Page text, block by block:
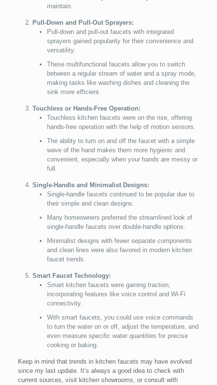
maintain.
Pull-Down and Pull-Out Sprayers:
Pull-down and pull-out faucets with integrated
sprayers gained popularity for their convenience and
versatility.
These multifunctional faucets allow you to switch
between a regular stream of water and a spray mode,
making tasks like washing dishes and cleaning the
sink more efficient.
Touchless or Hands-Free Operation:
Touchless kitchen faucets were on the rise, offering
hands-free operation with the help of motion sensors.
The ability to turn on and off the faucet with a simple
wave of the hand makes them more hygienic and
convenient, especially when your hands are messy or
full.
Single-Handle and Minimalist Designs:
Single-handle faucets continued to be popular due to
their simple and clean designs.
Many homeowners preferred the streamlined look of
single-handle faucets over double-handle options.
Minimalist designs with fewer separate components
and clean lines were also favored in modern kitchen
faucet trends.
Smart Faucet Technology:
Smart kitchen faucets were gaining traction,
incorporating features like voice control and Wi-Fi
connectivity.
With smart faucets, you could use voice commands
to turn the water on or off, adjust the temperature, and
even measure specific water quantities for precise
cooking or baking.
Keep in mind that trends in kitchen faucets may have evolved
since my last update. It’s always a good idea to check with
current sources, visit kitchen showrooms, or consult with